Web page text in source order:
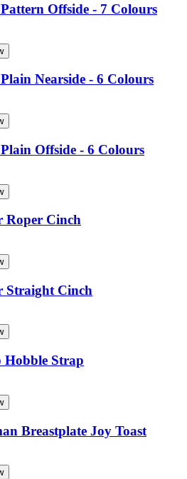
Offside - 7 Colours
Nearside - 6 Colours
Offside - 6 Colours
Roper Cinch
Straight Cinch
Strap
Breastplate Joy Toast